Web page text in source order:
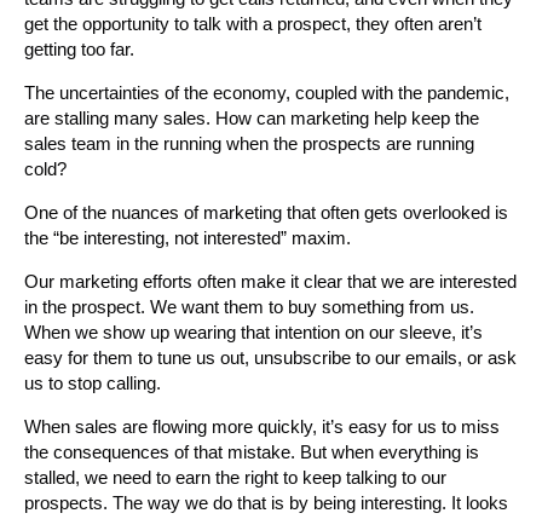
get the opportunity to talk with a prospect, they often aren’t
getting too far.
The uncertainties of the economy, coupled with the pandemic,
are stalling many sales. How can marketing help keep the
sales team in the running when the prospects are running
cold?
One of the nuances of marketing that often gets overlooked is
the “be interesting, not interested” maxim.
Our marketing efforts often make it clear that we are interested
in the prospect. We want them to buy something from us.
When we show up wearing that intention on our sleeve, it’s
easy for them to tune us out, unsubscribe to our emails, or ask
us to stop calling.
When sales are flowing more quickly, it’s easy for us to miss
the consequences of that mistake. But when everything is
stalled, we need to earn the right to keep talking to our
prospects. The way we do that is by being interesting. It looks